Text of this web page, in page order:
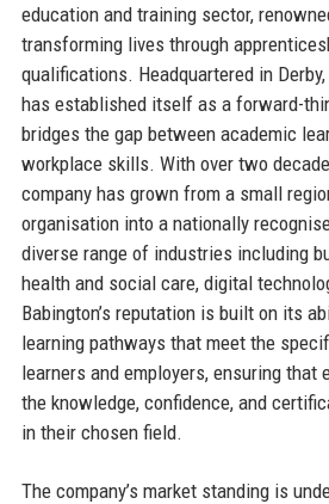
education and training sector,
transforming lives through
qualifications. Headquartered in
has established itself as a forward-
bridges the gap between academic
workplace skills. With over two
company has grown from a small
organisation into a nationally
diverse range of industries including
health and social care, digital
Babington’s reputation is built on its
learning pathways that meet the
learners and employers, ensuring that
the knowledge, confidence, and
in their chosen field.
The company’s market standing is